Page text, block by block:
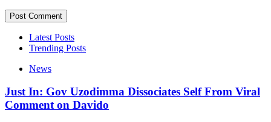
Latest Posts
Trending Posts
News
Just In: Gov Uzodimma Dissociates Self From Viral
Comment on Davido